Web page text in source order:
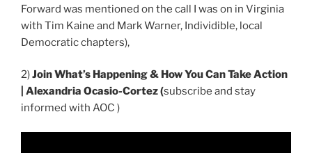
Forward was mentioned on the call I was on in Virginia
with Tim Kaine and Mark Warner, Individible, local
Democratic chapters),
2)Join What’s Happening & How You Can Take Action
| Alexandria Ocasio-Cortez (subscribe and stay
informed with AOC )